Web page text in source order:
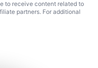
to receive content related to
partners. For additional